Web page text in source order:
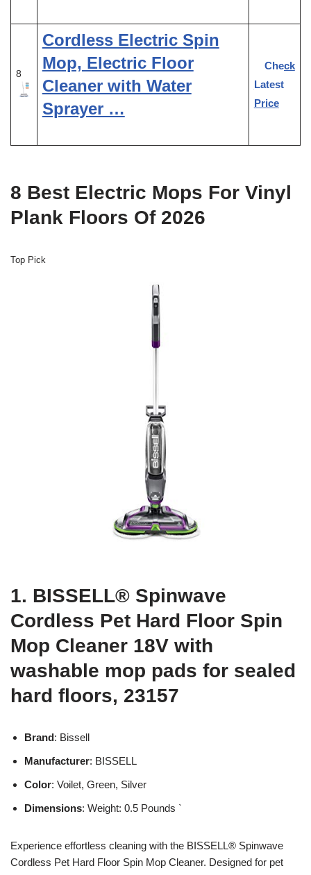
8
Cordless Electric Spin
Mop, Electric Floor
Cleaner with Water
Sprayer …
Check
Latest
Price
8 Best Electric Mops For Vinyl
Plank Floors Of 2026
Top Pick
1. BISSELL® Spinwave
Cordless Pet Hard Floor Spin
Mop Cleaner 18V with
washable mop pads for sealed
hard floors, 23157
Brand: Bissell
Manufacturer: BISSELL
Color: Voilet, Green, Silver
Dimensions: Weight: 0.5 Pounds `
Experience effortless cleaning with the BISSELL® Spinwave
Cordless Pet Hard Floor Spin Mop Cleaner. Designed for pet